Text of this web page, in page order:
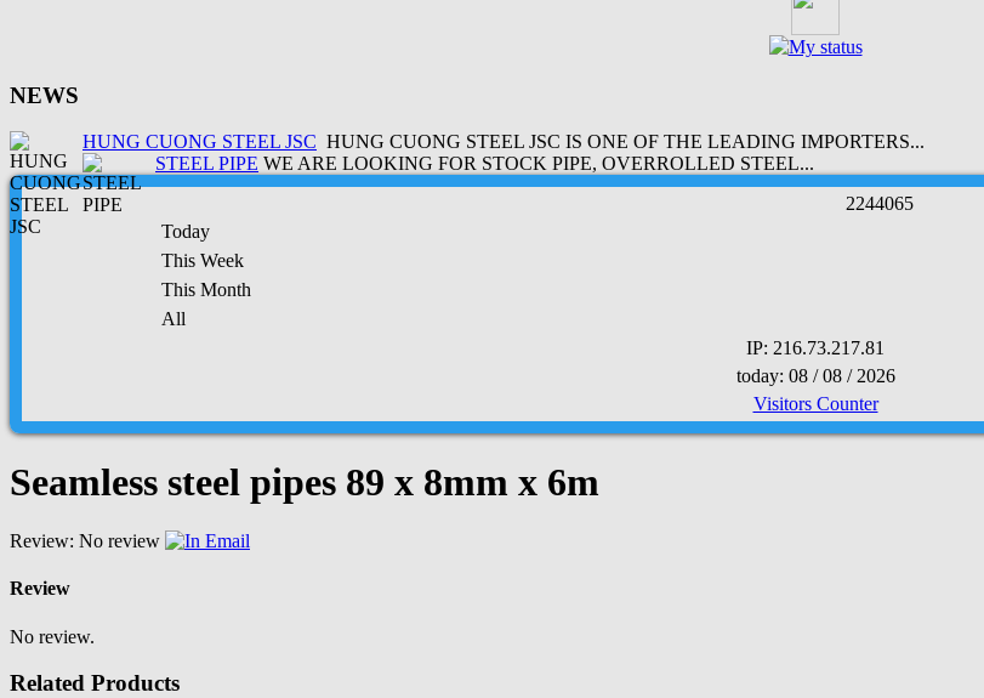
NEWS
HUNG CUONG STEEL JSC HUNG CUONG STEEL JSC IS ONE OF THE LEADING IMPORTERS...
STEEL PIPE WE ARE LOOKING FOR STOCK PIPE, OVERROLLED STEEL...
2244065
Today
This Week
This Month
All
IP: 216.73.217.81
today: 08 / 08 / 2026
Visitors Counter
Seamless steel pipes 89 x 8mm x 6m
Review: No review Email
Review
No review.
Related Products